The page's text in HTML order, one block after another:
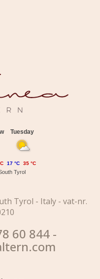
Tuesday
Tyrol
17 °C 35 °C
Tyrol - Italy - vat-nr.
60 844 -